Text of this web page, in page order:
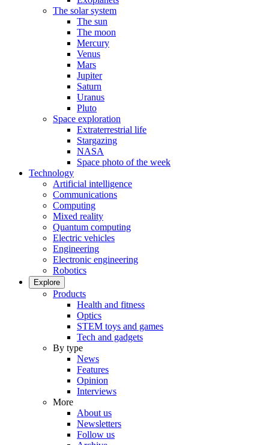
The solar system
The sun
The moon
Mercury
Venus
Mars
Jupiter
Saturn
Uranus
Pluto
Space exploration
Extraterrestrial life
Stargazing
NASA
Space photo of the week
Technology
Artificial intelligence
Communications
Computing
Mixed reality
Quantum computing
Electric vehicles
Engineering
Electronic engineering
Robotics
Explore
Products
Health and fitness
Optics
STEM toys and games
Tech and gadgets
By type
News
Features
Opinion
Interviews
More
About us
Newsletters
Follow us